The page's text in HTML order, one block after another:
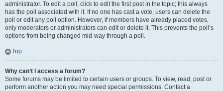
administrator. To edit a poll, click to edit the first post in the topic; this always
has the poll associated with it. If no one has cast a vote, users can delete the
poll or edit any poll option. However, if members have already placed votes,
only moderators or administrators can edit or delete it. This prevents the poll’s
options from being changed mid-way through a poll.
Top
Why can’t I access a forum?
Some forums may be limited to certain users or groups. To view, read, post or
perform another action you may need special permissions. Contact a